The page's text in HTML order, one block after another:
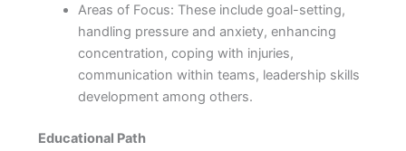
Areas of Focus: These include goal-setting,
handling pressure and anxiety, enhancing
concentration, coping with injuries,
communication within teams, leadership skills
development among others.
Educational Path